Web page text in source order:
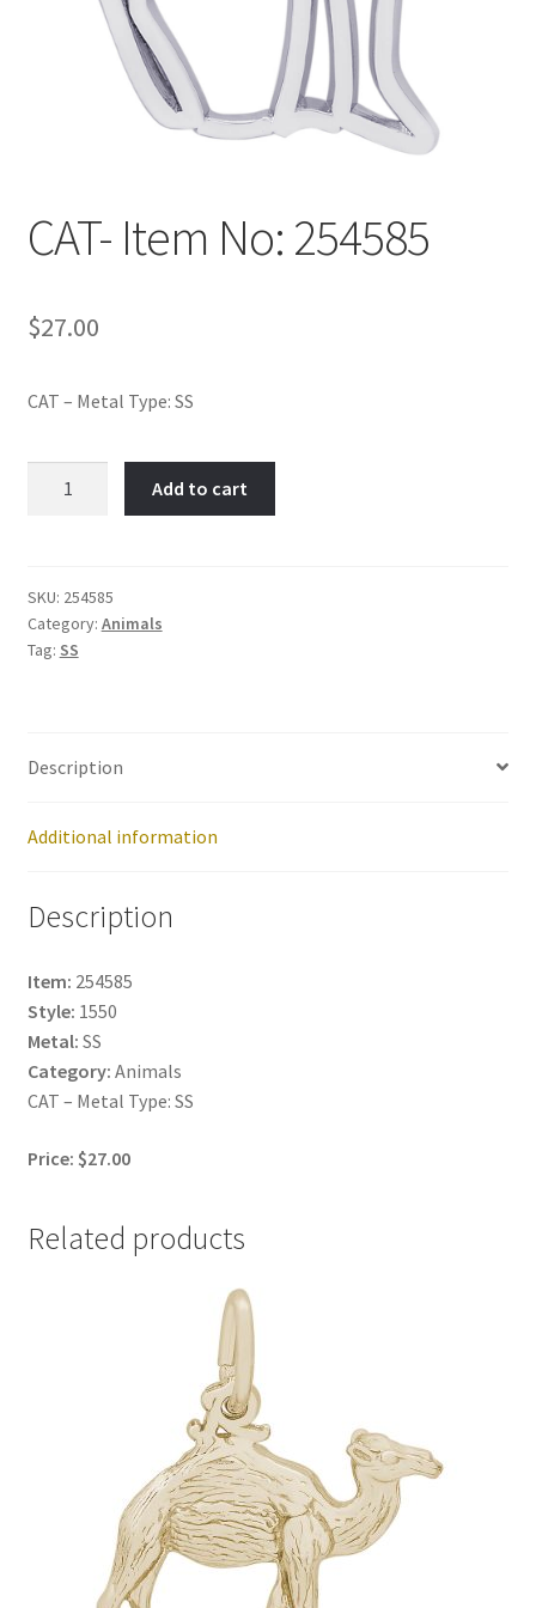
CAT- Item No: 254585
$27.00
CAT – Metal Type: SS
quantity
Add to cart
SKU: 254585
Category: Animals
Tag: SS
Description
Additional information
Description
Item: 254585
Style: 1550
Metal: SS
Category: Animals
CAT – Metal Type: SS
Price: $27.00
Related products